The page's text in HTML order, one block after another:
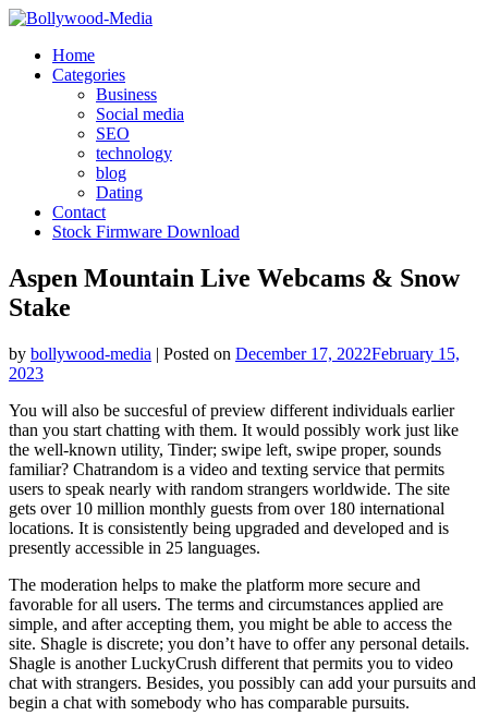
Skip
contentHome
Categories
Business
Social media
SEO
technology
blog
Dating
Contact
Stock Firmware Download
Aspen Mountain Live Webcams & Snow
Stake
by bollywood-media | Posted on December 17, 2022February 15,
2023
You will also be succesful of preview different individuals earlier
than you start chatting with them. It would possibly work just like
the well-known utility, Tinder; swipe left, swipe proper, sounds
familiar? Chatrandom is a video and texting service that permits
users to speak nearly with random strangers worldwide. The site
gets over 10 million monthly guests from over 180 international
locations. It is consistently being upgraded and developed and is
presently accessible in 25 languages.
The moderation helps to make the platform more secure and
favorable for all users. The terms and circumstances applied are
simple, and after accepting them, you might be able to access the
site. Shagle is discrete; you don’t have to offer any personal details.
Shagle is another LuckyCrush different that permits you to video
chat with strangers. Besides, you possibly can add your pursuits and
begin a chat with somebody who has comparable pursuits.